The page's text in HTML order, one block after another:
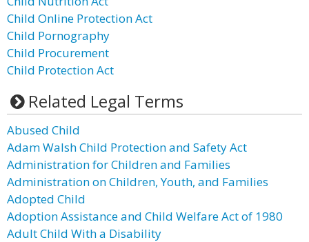
Child Online Protection Act
Child Pornography
Child Procurement
Child Protection Act
Related Legal Terms
Abused Child
Adam Walsh Child Protection and Safety Act
Administration for Children and Families
Administration on Children, Youth, and Families
Adopted Child
Adoption Assistance and Child Welfare Act of 1980
Adult Child With a Disability